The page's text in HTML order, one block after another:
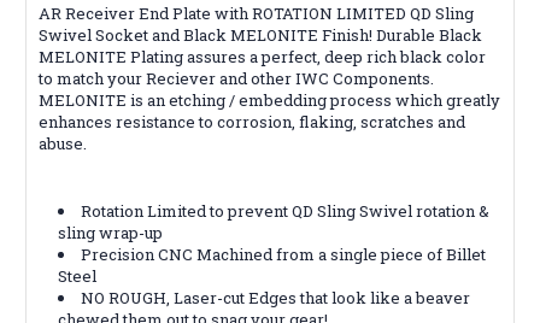
AR Receiver End Plate with ROTATION LIMITED QD Sling
Swivel Socket and Black MELONITE Finish! Durable Black
MELONITE Plating assures a perfect, deep rich black color
to match your Reciever and other IWC Components.
MELONITE is an etching / embedding process which greatly
enhances resistance to corrosion, flaking, scratches and
abuse.
Rotation Limited to prevent QD Sling Swivel rotation &
sling wrap-up
Precision CNC Machined from a single piece of Billet
Steel
NO ROUGH, Laser-cut Edges that look like a beaver